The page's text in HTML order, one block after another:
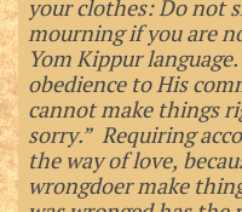
your clothes: Do not
mourning if you are
Yom Kippur
obedience to His
cannot make things
sorry.” Requiring
the way of love,
wrongdoer make